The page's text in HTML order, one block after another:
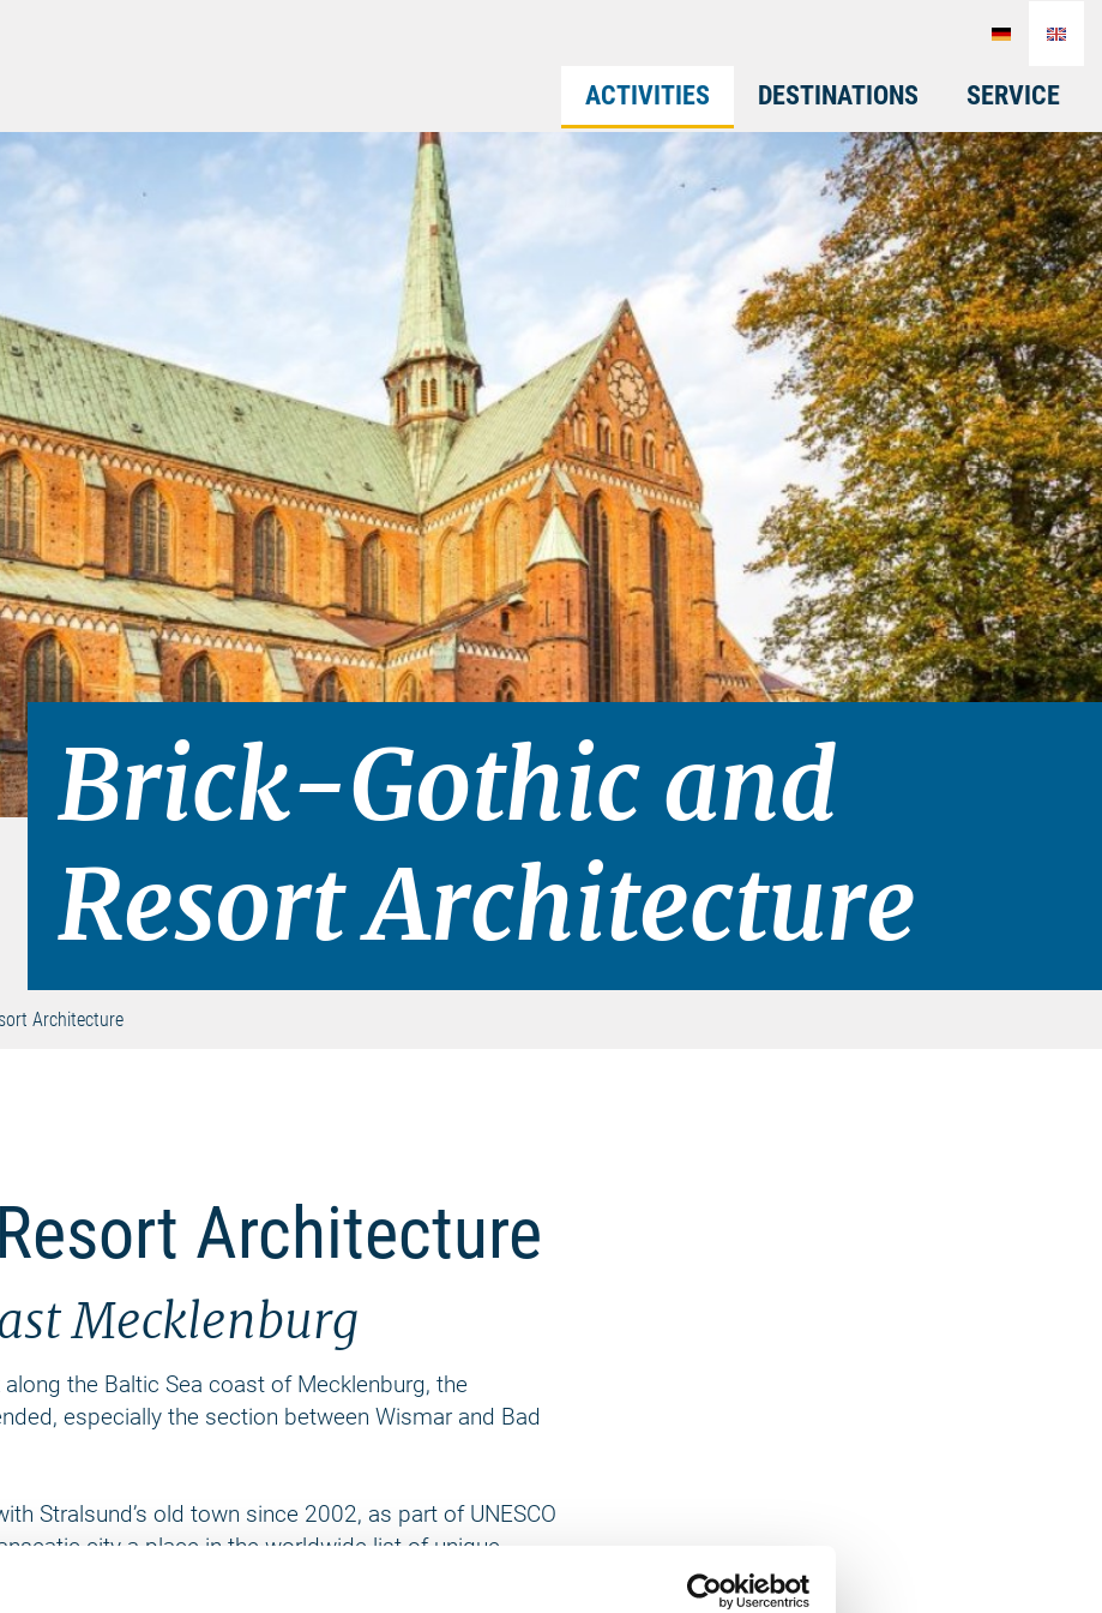
ACTIVITIES DESTINATIONS SERVICE
Brick-Gothic and
Resort Architecture
Architecture
Architecture
Mecklenburg
the Baltic Sea coast of Mecklenburg, the
especially the section between Wismar and Bad
Stralsund’s old town since 2002, as part of UNESCO
city a place in the worldwide list of unique
980 towns and cities. Among renovated residential